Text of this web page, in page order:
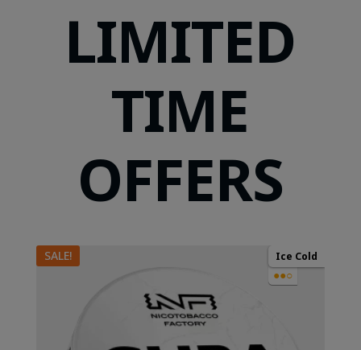
LIMITED
TIME
OFFERS
SALE! Ice Cold
●●○